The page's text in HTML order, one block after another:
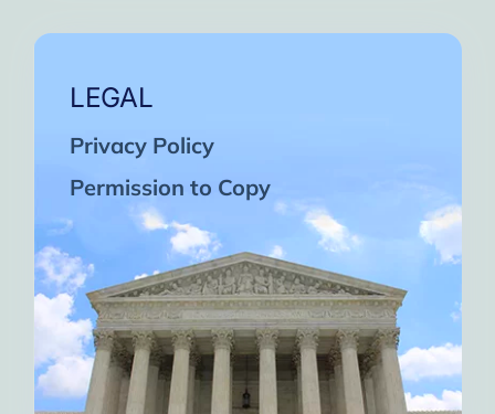
LEGAL
Privacy Policy
Permission to Copy